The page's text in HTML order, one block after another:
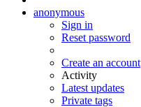
anonymous
Sign in
Reset password
Create an account
Activity
Latest updates
Private tags